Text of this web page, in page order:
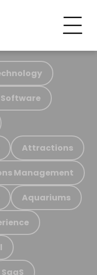
Attractions
Management
Aquariums
SaaS